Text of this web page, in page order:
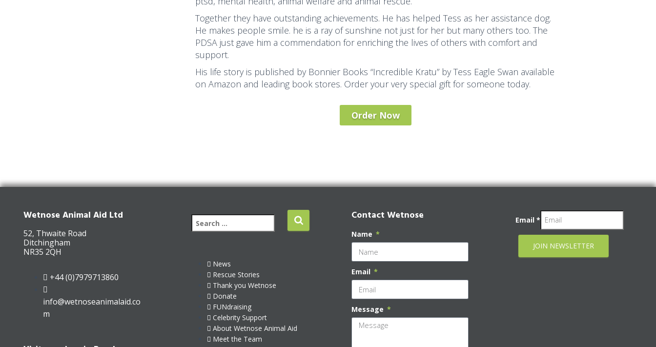
Together they have outstanding achievements. He has helped Tess as her assistance dog.
He makes people smile. he is a ray of sunshine not just for her but many others too. The
PDSA just gave him a commendation for enriching the lives of others with comfort and
support.
His life story is published by Bonnier Books “Incredible Kratu” by Tess Eagle Swan available
on Amazon and leading book stores. Order your very special gift for someone today.
Order Now
Wetnose Animal Aid Ltd
52, Thwaite Road
Ditchingham
NR35 2QH
+44 (0)7979713860
info@wetnoseanimalaid.co
m
News
Rescue Stories
Thank you Wetnose
Donate
FUNdraising
Celebrity Support
About Wetnose Animal Aid
Meet the Team
Contact Wetnose
Name
Email
Message
Email *
JOIN NEWSLETTER